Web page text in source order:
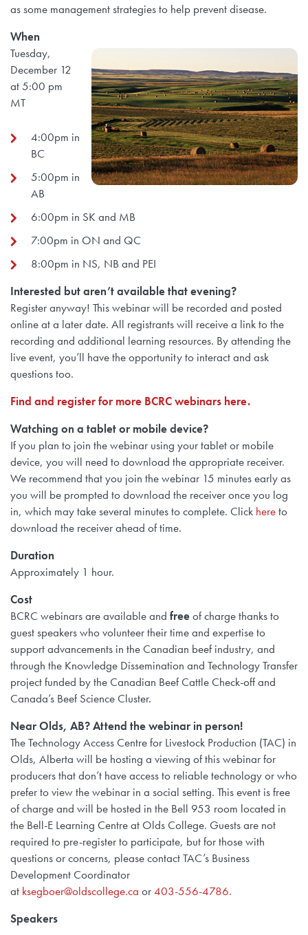
as some management strategies to help prevent disease.
When
Tuesday,
December 12
at 5:00 pm
MT
4:00pm in
BC
5:00pm in
AB
6:00pm in SK and MB
7:00pm in ON and QC
8:00pm in NS, NB and PEI
Interested but aren’t available that evening?
Register anyway! This webinar will be recorded and posted
online at a later date. All registrants will receive a link to the
recording and additional learning resources. By attending the
live event, you’ll have the opportunity to interact and ask
questions too.
Find and register for more BCRC webinars here.
Watching on a tablet or mobile device?
If you plan to join the webinar using your tablet or mobile
device, you will need todownload the appropriate receiver.
We recommend that you join the webinar 15 minutes early as
you will be prompted to download the receiver once you log
in, which may take several minutes to complete. Click hereto
download the receiver ahead of time.
Duration
Approximately 1 hour.
Cost
BCRC webinars are available and freeof charge thanks to
guest speakers who volunteer their time and expertise to
support advancements in the Canadian beef industry, and
through the Knowledge Dissemination and Technology Transfer
project funded by the Canadian Beef Cattle Check-off and
Canada’s Beef Science Cluster.
Near Olds, AB? Attend the webinar in person!
The Technology Access Centre for Livestock Production (TAC) in
Olds, Alberta will be hosting a viewing of this webinar for
producers that don’t have access to reliable technology or who
prefer to view the webinar in a social setting. This event is free
of charge and will be hosted in the Bell 953 room located in
the Bell-E Learning Centre at Olds College. Guests are not
required to pre-register to participate, but for those with
questions or concerns, please contact TAC’s Business
Development Coordinator
at ksegboer@oldscollege.ca or403-556-4786.
Speakers